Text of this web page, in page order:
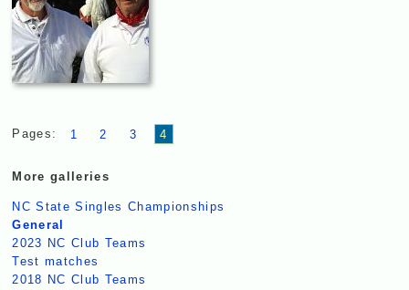
Pages: 1 2 3 4
More galleries
NC State Singles Championships
General
2023 NC Club Teams
Test matches
2018 NC Club Teams